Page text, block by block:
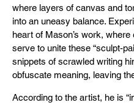
where layers of canvas and
into an uneasy balance.
heart of Mason’s work,
serve to unite these “sculpt-
snippets of scrawled writing
obfuscate meaning, leaving
According to the artist, he is